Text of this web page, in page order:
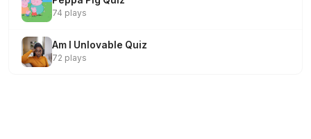
74 plays
Am I Unlovable Quiz
72 plays